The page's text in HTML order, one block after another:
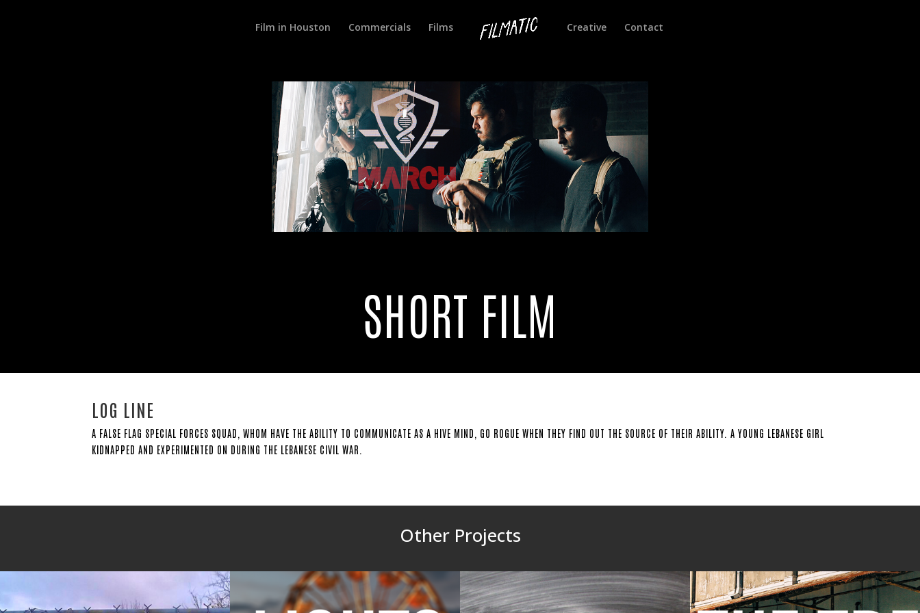
Film in Houston Commercials Films Creative Contact
SHORT FILM
LOG LINE
A FALSE FLAG SPECIAL FORCES SQUAD, WHOM HAVE THE ABILITY TO COMMUNICATE AS A HIVE MIND, GO ROGUE WHEN THEY FIND OUT THE SOURCE OF THEIR ABILITY. A YOUNG LEBANESE GIRL
KIDNAPPED AND EXPERIMENTED ON DURING THE LEBANESE CIVIL WAR.
Other Projects